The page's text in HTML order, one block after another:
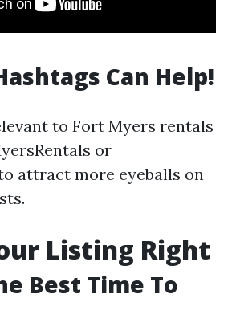
Can Help!
to Fort Myers rentals
or
attract more eyeballs on
Listing Right
Best Time To